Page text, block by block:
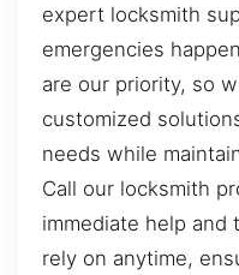
expert locksmith
emergencies
are our priority, so
customized
needs while
Call our locksmith
immediate help and
rely on anytime,